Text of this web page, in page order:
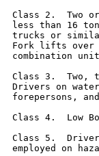
Class 2.  Two
less than 16
trucks or
Fork lifts over
combination
Class 3.  Two,
Drivers on
forepersons,
Class 4.  Low
Class 5.
employed on